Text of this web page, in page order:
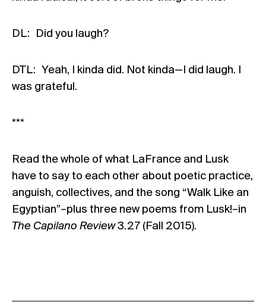
DL: Did you laugh?
DTL: Yeah, I kinda did. Not kinda—I did laugh. I
was grateful.
***
Read the whole of what LaFrance and Lusk
have to say to each other about poetic practice,
anguish, collectives, and the song “Walk Like an
Egyptian”–plus three new poems from Lusk!–in
The Capilano Review3.27 (Fall 2015).